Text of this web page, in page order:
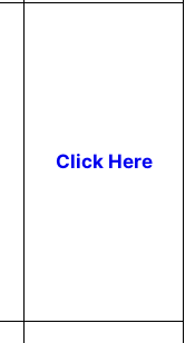
Click Here